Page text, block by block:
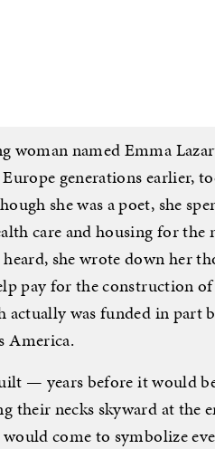
woman named Emma
generations earlier,
she was a poet, she
care and housing for the
she wrote down her
pay for the construction
was funded in part
America.
— years before it would
their necks skyward at the
come to symbolize